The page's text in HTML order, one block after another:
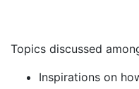
Topics discussed
Inspirations on